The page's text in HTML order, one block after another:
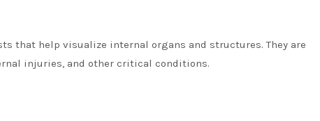
that help visualize internal organs and structures. They are
injuries, and other critical conditions.